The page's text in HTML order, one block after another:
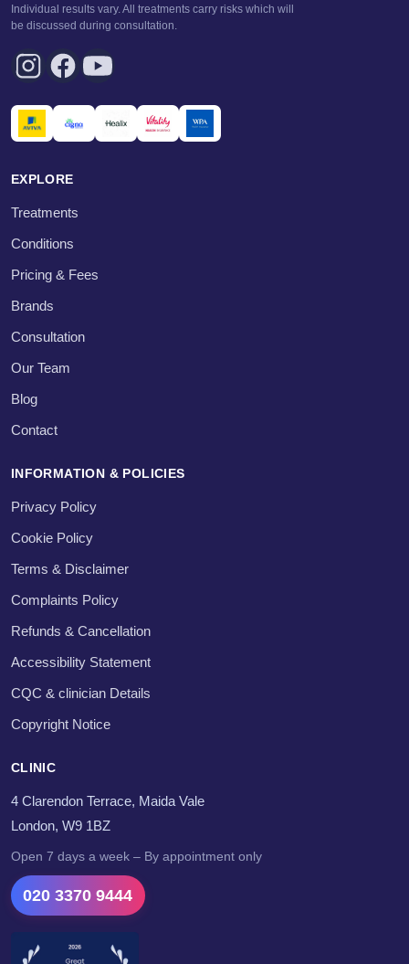
Individual results vary. All treatments carry risks which will
be discussed during consultation.
EXPLORE
Treatments
Conditions
Pricing & Fees
Brands
Consultation
Our Team
Blog
Contact
INFORMATION & POLICIES
Privacy Policy
Cookie Policy
Terms & Disclaimer
Complaints Policy
Refunds & Cancellation
Accessibility Statement
CQC & clinician Details
Copyright Notice
CLINIC
4 Clarendon Terrace, Maida Vale
London, W9 1BZ
Open 7 days a week – By appointment only
020 3370 9444